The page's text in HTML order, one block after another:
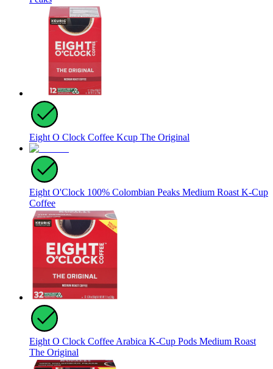
Eight O Clock Coffee Kcup The Original
Eight O'Clock 100% Colombian Peaks Medium Roast K-Cup
Coffee
Eight O Clock Coffee Arabica K-Cup Pods Medium Roast
The Original